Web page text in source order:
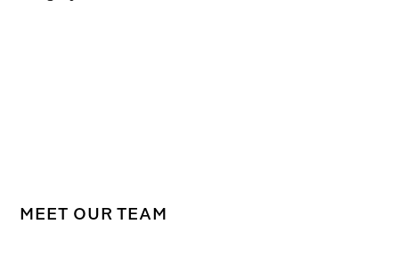
MEET OUR TEAM